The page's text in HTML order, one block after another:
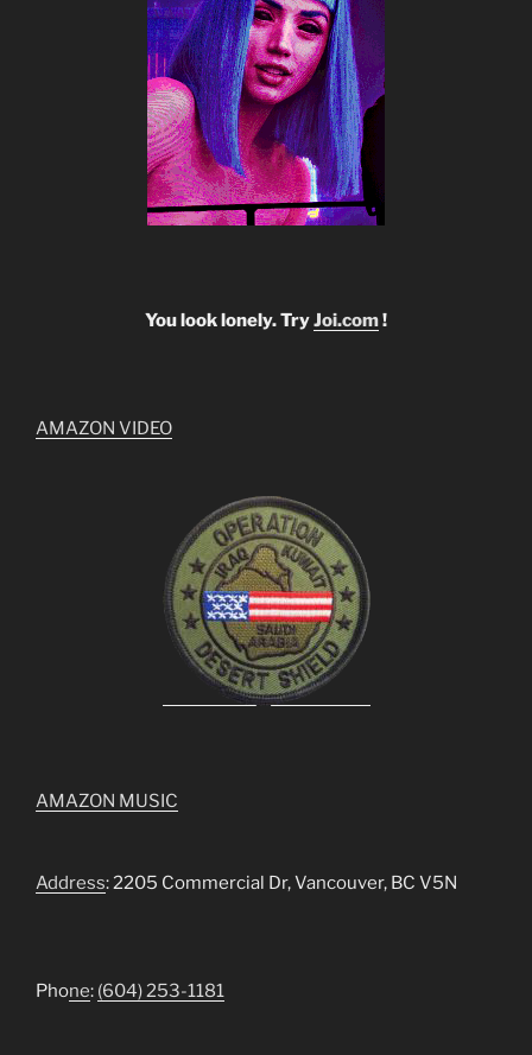
You look lonely. TryJoi.com!
AMAZON VIDEO
AMAZON MUSIC
Address: 2205 Commercial Dr, Vancouver, BC V5N
Phone: (604) 253-1181